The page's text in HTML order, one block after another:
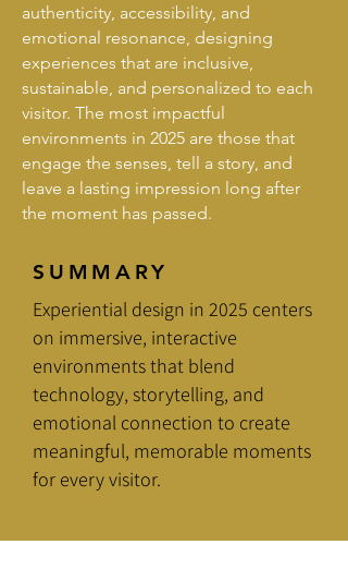
authenticity, accessibility, and
emotional resonance, designing
experiences that are inclusive,
sustainable, and personalized to each
visitor. The most impactful
environments in 2025 are those that
engage the senses, tell a story, and
leave a lasting impression long after
the moment has passed.
SUMMARY
Experiential design in 2025 centers
on immersive, interactive
environments that blend
technology, storytelling, and
emotional connection to create
meaningful, memorable moments
for every visitor.